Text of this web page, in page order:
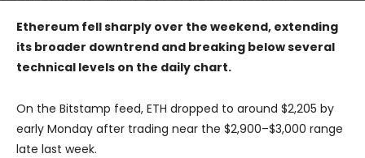
Ethereum fell sharply over the weekend, extending
its broader downtrend and breaking below several
technical levels on the daily chart.
On the Bitstamp feed, ETH dropped to around $2,205 by
early Monday after trading near the $2,900–$3,000 range
late last week.